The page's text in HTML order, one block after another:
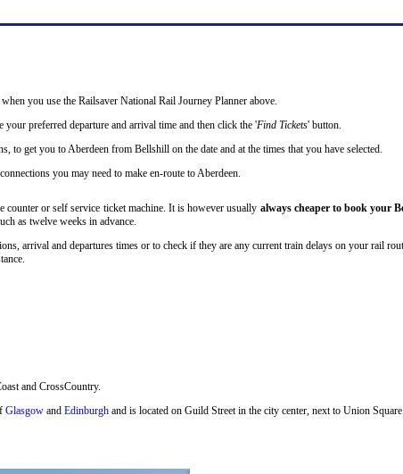
you use the Railsaver National Rail Journey Planner above.
preferred departure and arrival time and then click the 'Find Tickets' button.
get you to Aberdeen from Bellshill on the date and at the times that you have selected.
you may need to make en-route to Aberdeen.
counter or self service ticket machine. It is however usually always cheaper to book your
as twelve weeks in advance.
arrival and departures times or to check if they are any current train delays on your rail
and CrossCountry.
Glasgow and Edinburgh and is located on Guild Street in the city center, next to Union Square.